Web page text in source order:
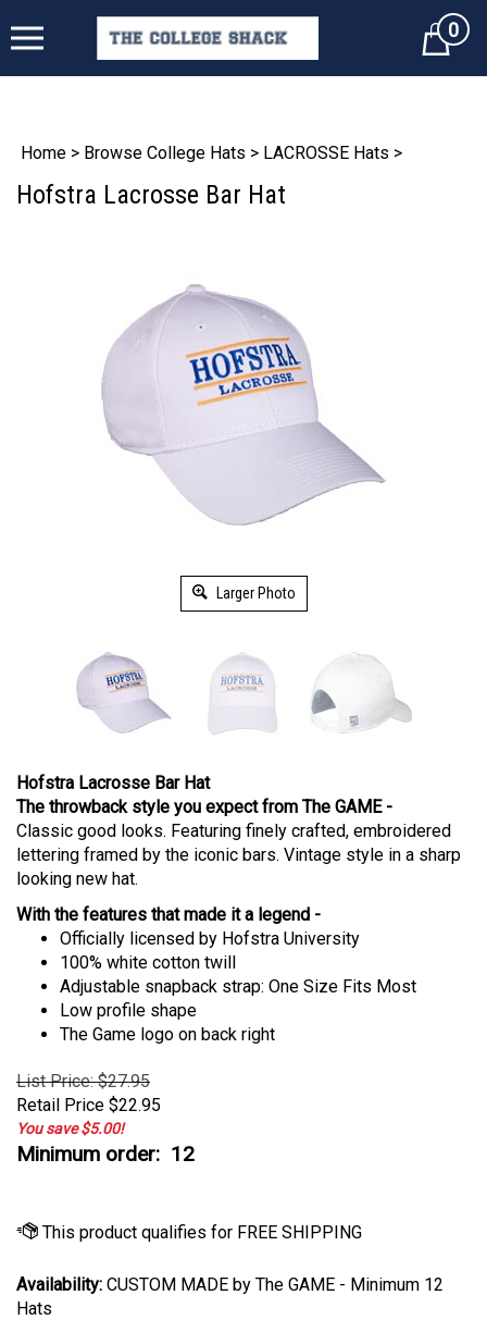
Cart0
Home > Browse College Hats > LACROSSE Hats >
Hofstra Lacrosse Bar Hat
Larger Photo
Hofstra Lacrosse Bar Hat
The throwback style you expect from The GAME -
Classic good looks. Featuring finely crafted, embroidered
lettering framed by the iconic bars. Vintage style in a sharp
looking new hat.
With the features that made it a legend -
Officially licensed by Hofstra University
100% white cotton twill
Adjustable snapback strap: One Size Fits Most
Low profile shape
The Game logo on back right
List Price: $27.95
Retail Price $22.95
You save $5.00!
Minimum order: 12
Availability: CUSTOM MADE by The GAME - Minimum 12
Hats